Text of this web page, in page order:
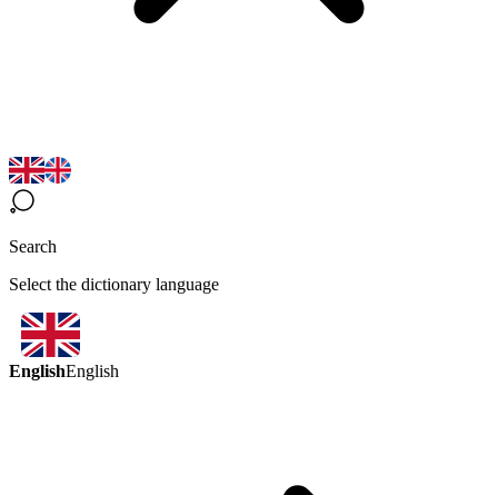
Search
Select the dictionary language
EnglishEnglish